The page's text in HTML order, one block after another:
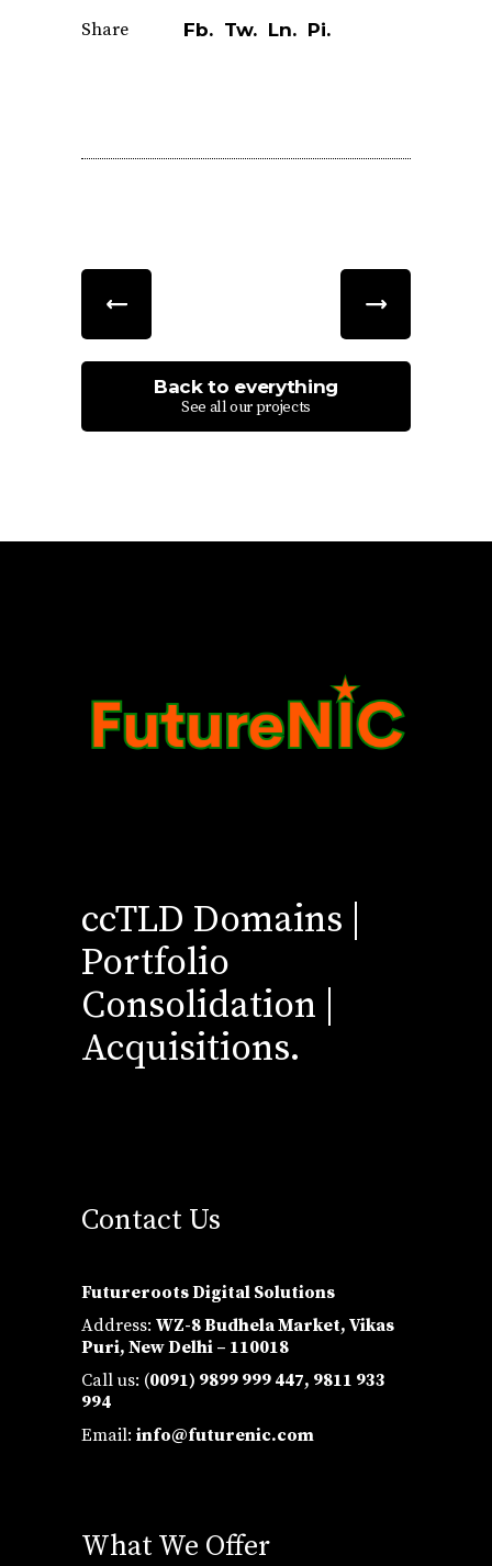
Share Fb. Tw. Ln. Pi.
Back to everything
See all our projects
ccTLD Domains |
Portfolio
Consolidation |
Acquisitions.
Contact Us
Futureroots Digital Solutions
Address: WZ-8 Budhela Market, Vikas
Puri, New Delhi – 110018
Call us: (0091) 9899 999 447, 9811 933
994
Email: info@futurenic.com
What We Offer